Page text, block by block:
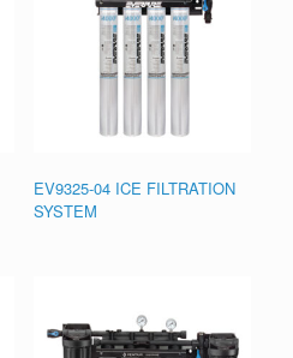
EV9325-04 ICE FILTRATION
SYSTEM